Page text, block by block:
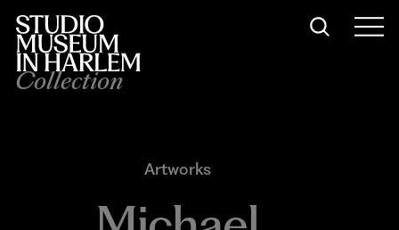
Collection
Artworks